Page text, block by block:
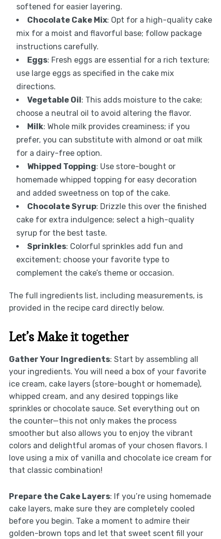
softened for easier layering.
Chocolate Cake Mix: Opt for a high-quality cake
mix for a moist and flavorful base; follow package
instructions carefully.
Eggs: Fresh eggs are essential for a rich texture;
use large eggs as specified in the cake mix
directions.
Vegetable Oil : This adds moisture to the cake;
choose a neutral oil to avoid altering the flavor.
Milk: Whole milk provides creaminess; if you
prefer, you can substitute with almond or oat milk
for a dairy-free option.
Whipped Topping: Use store-bought or
homemade whipped topping for easy decoration
and added sweetness on top of the cake.
Chocolate Syrup: Drizzle this over the finished
cake for extra indulgence; select a high-quality
syrup for the best taste.
Sprinkles: Colorful sprinkles add fun and
excitement; choose your favorite type to
complement the cake’s theme or occasion.
The full ingredients list, including measurements, is
provided in the recipe card directly below.
Let’s Make it together
Gather Your Ingredients: Start by assembling all
your ingredients. You will need a box of your favorite
ice cream, cake layers (store-bought or homemade),
whipped cream, and any desired toppings like
sprinkles or chocolate sauce. Set everything out on
the counter—this not only makes the process
smoother but also allows you to enjoy the vibrant
colors and delightful aromas of your chosen flavors. I
love using a mix of vanilla and chocolate ice cream for
that classic combination!
Prepare the Cake Layers: If you’re using homemade
cake layers, make sure they are completely cooled
before you begin. Take a moment to admire their
golden-brown tops and let that sweet scent fill your